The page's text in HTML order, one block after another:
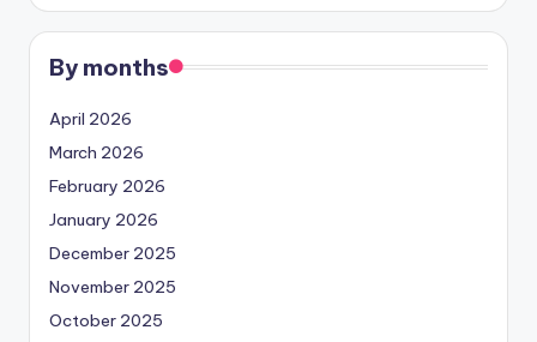
By months
April 2026
March 2026
February 2026
January 2026
December 2025
November 2025
October 2025